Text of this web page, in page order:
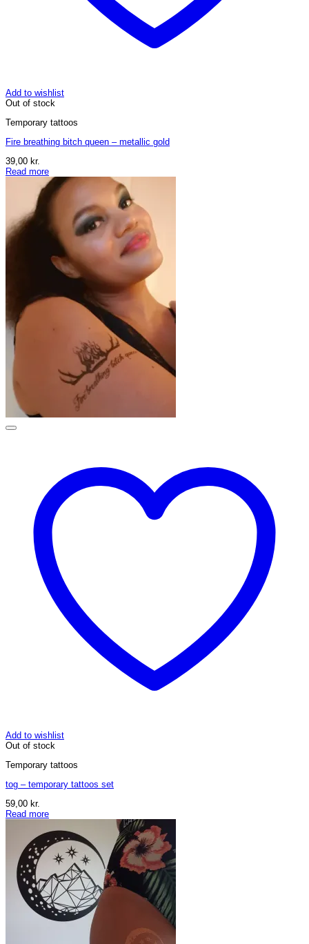
Add to wishlist
Out of stock
Temporary tattoos
Fire breathing bitch queen – metallic gold
39,00 kr.
Read more
Add to wishlist
Out of stock
Temporary tattoos
tog – temporary tattoos set
59,00 kr.
Read more